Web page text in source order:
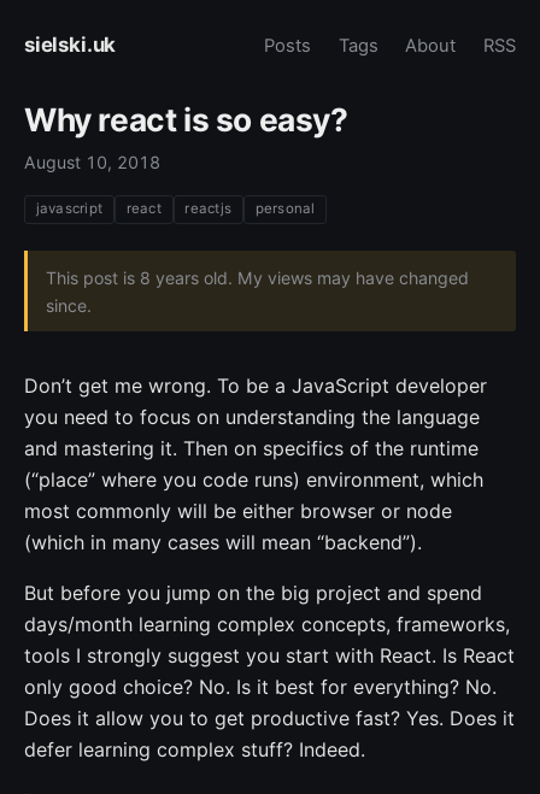
sielski.uk Posts Tags About RSS
Why react is so easy?
August 10, 2018
javascript react reactjs personal
This post is 8 years old. My views may have changed
since.
Don’t get me wrong. To be a JavaScript developer
you need to focus on understanding the language
and mastering it. Then on specifics of the runtime
(“place” where you code runs) environment, which
most commonly will be either browser or node
(which in many cases will mean “backend”).
But before you jump on the big project and spend
days/month learning complex concepts, frameworks,
tools I strongly suggest you start with React. Is React
only good choice? No. Is it best for everything? No.
Does it allow you to get productive fast? Yes. Does it
defer learning complex stuff? Indeed.